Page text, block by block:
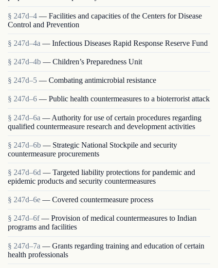
§ 247d–4 — Facilities and capacities of the Centers for Disease
Control and Prevention
§ 247d–4a — Infectious Diseases Rapid Response Reserve Fund
§ 247d–4b — Children’s Preparedness Unit
§ 247d–5 — Combating antimicrobial resistance
§ 247d–6 — Public health countermeasures to a bioterrorist attack
§ 247d–6a — Authority for use of certain procedures regarding
qualified countermeasure research and development activities
§ 247d–6b — Strategic National Stockpile and security
countermeasure procurements
§ 247d–6d — Targeted liability protections for pandemic and
epidemic products and security countermeasures
§ 247d–6e — Covered countermeasure process
§ 247d–6f — Provision of medical countermeasures to Indian
programs and facilities
§ 247d–7a — Grants regarding training and education of certain
health professionals